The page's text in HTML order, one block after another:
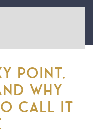
POINT,
WHY
CALL IT